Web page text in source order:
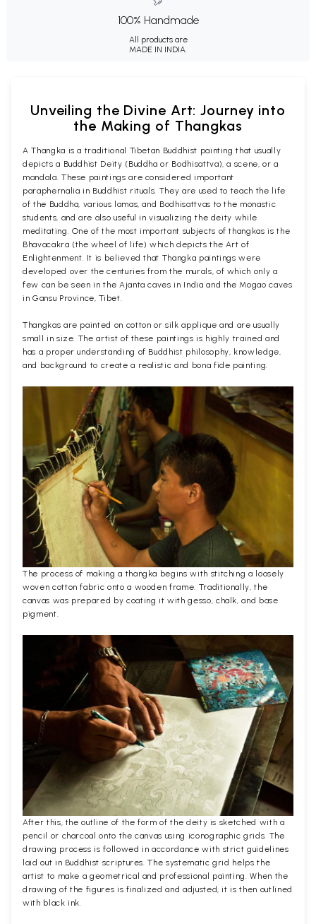
100% Handmade
All products are
MADE IN INDIA.
Unveiling the Divine Art: Journey into
the Making of Thangkas
A Thangka is a traditional Tibetan Buddhist painting that usually
depicts a Buddhist Deity (Buddha or Bodhisattva), a scene, or a
mandala. These paintings are considered important
paraphernalia in Buddhist rituals. They are used to teach the life
of the Buddha, various lamas, and Bodhisattvas to the monastic
students, and are also useful in visualizing the deity while
meditating. One of the most important subjects of thangkas is the
Bhavacakra (the wheel of life) which depicts the Art of
Enlightenment. It is believed that Thangka paintings were
developed over the centuries from the murals, of which only a
few can be seen in the Ajanta caves in India and the Mogao caves
in Gansu Province, Tibet.
Thangkas are painted on cotton or silk applique and are usually
small in size. The artist of these paintings is highly trained and
has a proper understanding of Buddhist philosophy, knowledge,
and background to create a realistic and bona fide painting.
The process of making a thangka begins with stitching a loosely
woven cotton fabric onto a wooden frame. Traditionally, the
canvas was prepared by coating it with gesso, chalk, and base
pigment.
After this, the outline of the form of the deity is sketched with a
pencil or charcoal onto the canvas using iconographic grids. The
drawing process is followed in accordance with strict guidelines
laid out in Buddhist scriptures. The systematic grid helps the
artist to make a geometrical and professional painting. When the
drawing of the figures is finalized and adjusted, it is then outlined
with black ink.